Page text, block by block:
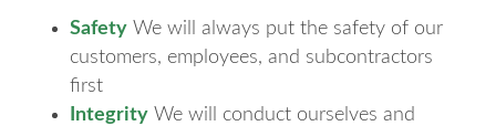
SafetyWe will always put the safety of our
customers, employees, and subcontractors
first
IntegrityWe will conduct ourselves and